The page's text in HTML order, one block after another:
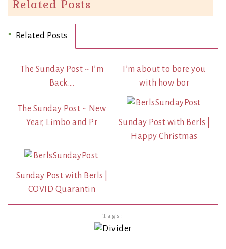
Related Posts
Related Posts
The Sunday Post ~ I’m
Back….
I’m about to bore you
with how bor
The Sunday Post ~ New
Year, Limbo and Pr
Sunday Post with Berls |
Happy Christmas
Sunday Post with Berls |
COVID Quarantin
Tags: